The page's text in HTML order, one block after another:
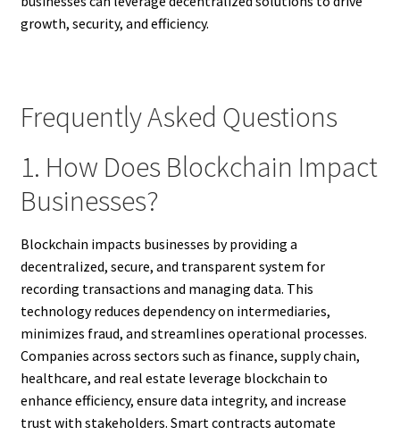
growth, security, and efficiency.
Frequently Asked Questions
1. How Does Blockchain Impact
Businesses?
Blockchain impacts businesses by providing a
decentralized, secure, and transparent system for
recording transactions and managing data. This
technology reduces dependency on intermediaries,
minimizes fraud, and streamlines operational processes.
Companies across sectors such as finance, supply chain,
healthcare, and real estate leverage blockchain to
enhance efficiency, ensure data integrity, and increase
trust with stakeholders. Smart contracts automate